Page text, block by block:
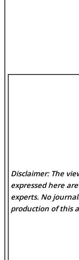
Disclaimer: The
expressed here
experts. No
production of this